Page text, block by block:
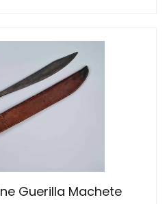
Guerilla Machete